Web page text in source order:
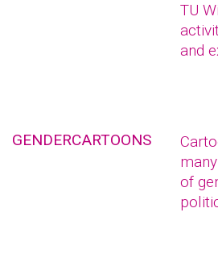
TU
and
GENDERCARTOONS
of